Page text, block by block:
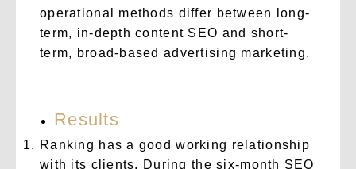
operational methods differ between long-
term, in-depth content SEO and short-
term, broad-based advertising marketing.
Results
Ranking has a good working relationship
with its clients. During the six-month SEO